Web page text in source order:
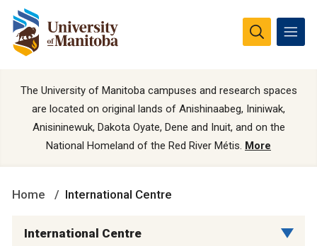
The University of Manitoba campuses and research spaces
are located on original lands of Anishinaabeg, Ininiwak,
Anisininewuk, Dakota Oyate, Dene and Inuit, and on the
National Homeland of the Red River Métis. More
Home International Centre
International Centre